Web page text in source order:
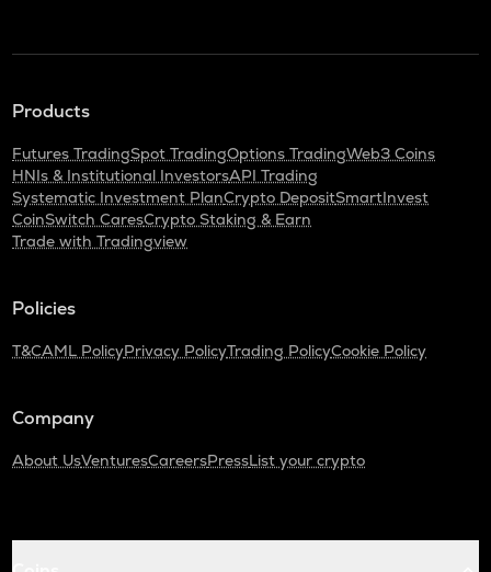
Products
Futures TradingSpot TradingOptions TradingWeb3 Coins
HNIs & Institutional InvestorsAPI Trading
Systematic Investment PlanCrypto DepositSmartInvest
CoinSwitch CaresCrypto Staking & Earn
Trade with Tradingview
Policies
T&CAML PolicyPrivacy PolicyTrading PolicyCookie Policy
Company
About UsVenturesCareersPressList your crypto